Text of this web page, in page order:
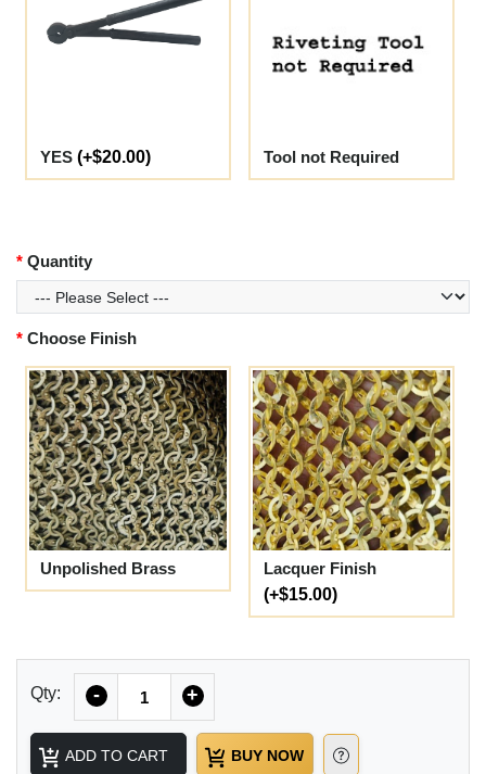
YES (+$20.00) Tool not Required
Quantity
Choose Finish
Unpolished Brass
Lacquer Finish
(+$15.00)
Qty: - +
ADD TO CART BUY NOW